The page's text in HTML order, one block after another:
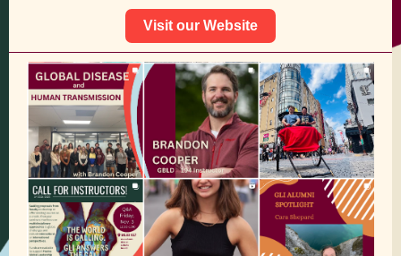
Visit our Website